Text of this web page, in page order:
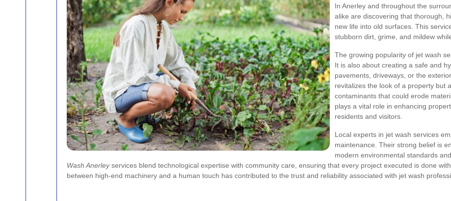
In Anerley and throughout the
alike are discovering that thorough,
new life into old surfaces. This
stubborn dirt, grime, and mildew
The growing popularity of jet wash
It is also about creating a safe and
pavements, driveways, or the
revitalizes the look of a property but
contaminants that could erode
plays a vital role in enhancing
residents and visitors.
Local experts in jet wash services
maintenance. Their strong belief is
modern environmental standards
Wash Anerleyservices blend technological expertise with community care, ensuring that every project executed is done
between high-end machinery and a human touch has contributed to the trust and reliability associated with jet wash